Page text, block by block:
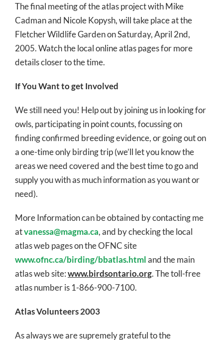
The final meeting of the atlas project with Mike
Cadman and Nicole Kopysh, will take place at the
Fletcher Wildlife Garden on Saturday, April 2nd,
2005. Watch the local online atlas pages for more
details closer to the time.
If You Want to get Involved
We still need you! Help out by joining us in looking for
owls, participating in point counts, focussing on
finding confirmed breeding evidence, or going out on
a one-time only birding trip (we’ll let you know the
areas we need covered and the best time to go and
supply you with as much information as you want or
need).
More Information can be obtained by contacting me
atvanessa@magma.ca, and by checking the local
atlas web pages on the OFNC site
www.ofnc.ca/birding/bbatlas.htmland the main
atlas web site:www.birdsontario.org. The toll-free
atlas number is 1-866-900-7100.
Atlas Volunteers 2003
As always we are supremely grateful to the